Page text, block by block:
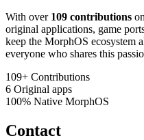
With over 109 contributions
original applications, game
keep the MorphOS ecosystem
everyone who shares this
109+ Contributions
6 Original apps
100% Native MorphOS
Contact